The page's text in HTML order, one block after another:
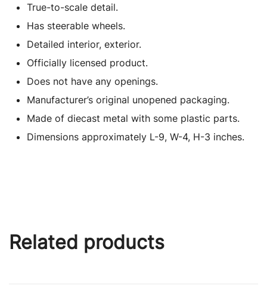
True-to-scale detail.
Has steerable wheels.
Detailed interior, exterior.
Officially licensed product.
Does not have any openings.
Manufacturer’s original unopened packaging.
Made of diecast metal with some plastic parts.
Dimensions approximately L-9, W-4, H-3 inches.
Related products